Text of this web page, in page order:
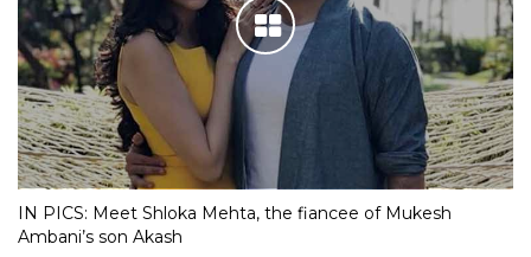
IN PICS: Meet Shloka Mehta, the fiancee of Mukesh
Ambani’s son Akash